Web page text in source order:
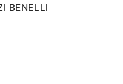
BENELLI